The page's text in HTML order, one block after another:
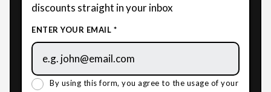
discounts straight in your inbox
ENTER YOUR EMAIL *
By using this form, you agree to the usage of your